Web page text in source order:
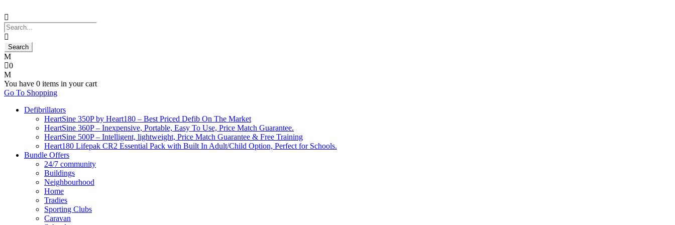
0
You have 0 items in your cart
Go To Shopping
Defibrillators
HeartSine 350P by Heart180 – Best Priced Defib On The Market
HeartSine 360P – Inexpensive, Portable, Easy To Use, Price Match Guarantee.
HeartSine 500P – Intelligent, lightweight, Price Match Guarantee & Free Training
Heart180 Lifepak CR2 Essential Pack with Built In Adult/Child Option, Perfect for Schools.
Bundle Offers
24/7 community
Buildings
Neighbourhood
Home
Tradies
Sporting Clubs
Caravan